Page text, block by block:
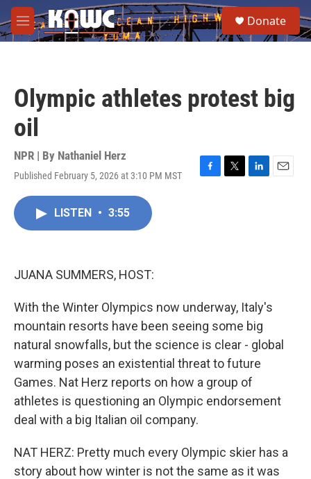
Skip to main content
M
e
e
a
Donate
Olympic athletes protest big
oil
NPR | By Nathaniel Herz
Published February 5, 2026 at 3:10 PM MST
F
T
L
E
LISTEN • 3:55
JUANA SUMMERS, HOST:
With the Winter Olympics now underway, Italy's
mountain resorts have been seeing some big
natural snowfalls, but the science is clear - global
warming poses an existential threat to future
Games. Nat Herz reports on how a group of
athletes is questioning an Olympic endorsement
deal with a big Italian oil company.
NAT HERZ: Pretty much every Olympic skier has a
story about how winter is not the same as it was